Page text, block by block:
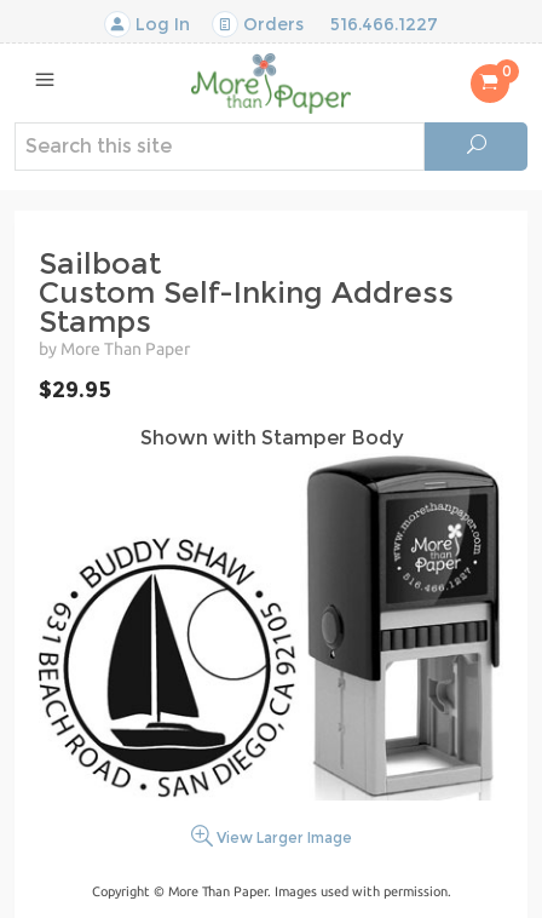
Log In Orders 516.466.1227
0
Sailboat
Custom Self-Inking Address
Stamps
by More Than Paper
$29.95
Shown with Stamper Body
View Larger Image
Copyright © More Than Paper. Images used with permission.